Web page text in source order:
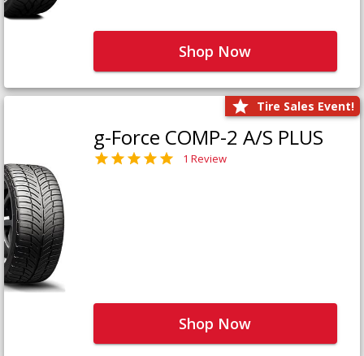
Shop Now
Tire Sales Event!
g-Force COMP-2 A/S PLUS
1 Review
Shop Now